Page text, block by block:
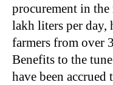
procurement in the
lakh liters per day,
farmers from over
Benefits to the
have been